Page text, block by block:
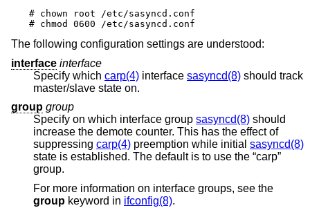
# chown root /etc/sasyncd.conf
# chmod 0600 /etc/sasyncd.conf
The following configuration settings are understood:
interface interface
Specify which carp(4) interface sasyncd(8) should track
master/slave state on.
group group
Specify on which interface group sasyncd(8) should
increase the demote counter. This has the effect of
suppressing carp(4) preemption while initial sasyncd(8)
state is established. The default is to use the “carp”
group.
For more information on interface groups, see the
group keyword in ifconfig(8).